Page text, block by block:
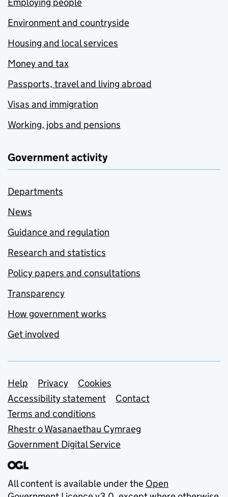
Environment and countryside
Housing and local services
Money and tax
Passports, travel and living abroad
Visas and immigration
Working, jobs and pensions
Government activity
Departments
News
Guidance and regulation
Research and statistics
Policy papers and consultations
Transparency
How government works
Get involved
Support links
Help Privacy
Cookies
Accessibility statement
Contact
Terms and conditions
Rhestr o Wasanaethau Cymraeg
Government Digital Service
All content is available under the Open